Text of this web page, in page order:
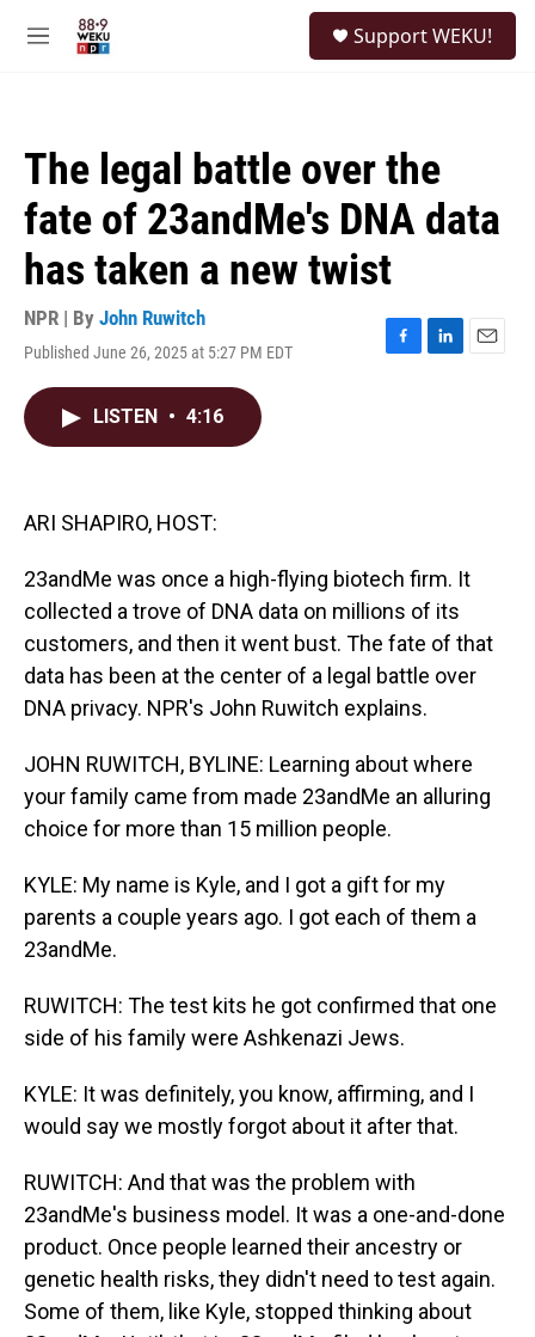
M
Support WEKU!
The legal battle over the
fate of 23andMe's DNA data
has taken a new twist
NPR | By John Ruwitch
Published June 26, 2025 at 5:27 PM EDT
F
L
E
LISTEN • 4:16
ARI SHAPIRO, HOST:
23andMe was once a high-flying biotech firm. It
collected a trove of DNA data on millions of its
customers, and then it went bust. The fate of that
data has been at the center of a legal battle over
DNA privacy. NPR's John Ruwitch explains.
JOHN RUWITCH, BYLINE: Learning about where
your family came from made 23andMe an alluring
choice for more than 15 million people.
KYLE: My name is Kyle, and I got a gift for my
parents a couple years ago. I got each of them a
23andMe.
RUWITCH: The test kits he got confirmed that one
side of his family were Ashkenazi Jews.
KYLE: It was definitely, you know, affirming, and I
would say we mostly forgot about it after that.
RUWITCH: And that was the problem with
23andMe's business model. It was a one-and-done
product. Once people learned their ancestry or
genetic health risks, they didn't need to test again.
Some of them, like Kyle, stopped thinking about